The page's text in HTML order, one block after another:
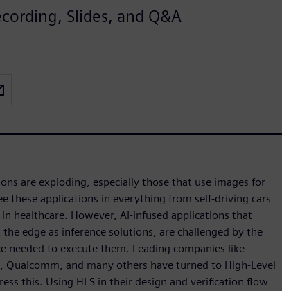
Slides, and Q&A
are exploding, especially those that use images for
these applications in everything from self-driving cars
healthcare. However, AI-infused applications that
edge as inference solutions, are challenged by the
needed to execute them. Leading companies like
Qualcomm, and many others have turned to High-Level
this. Using HLS in their design and verification flow